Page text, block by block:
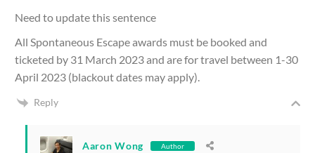
Need to update this sentence
All Spontaneous Escape awards must be booked and
ticketed by 31 March 2023 and are for travel between 1-30
April 2023 (blackout dates may apply).
Reply
Aaron Wong Author